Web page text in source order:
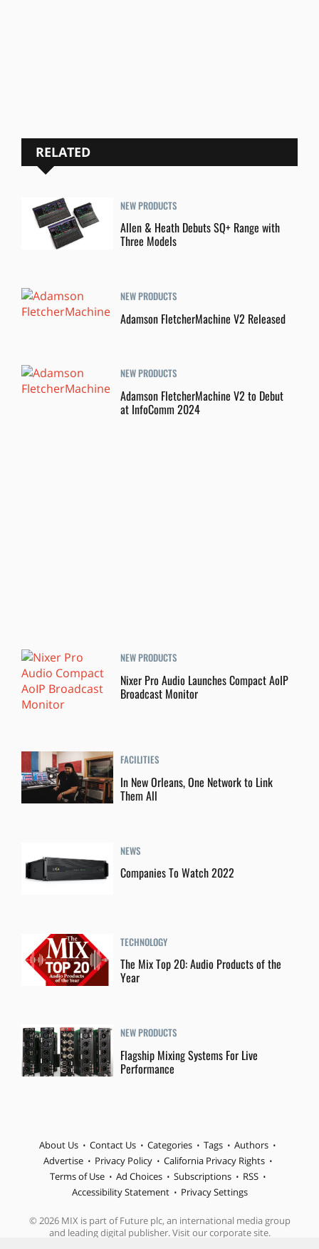
RELATED
NEW PRODUCTS
Allen & Heath Debuts SQ+ Range with
Three Models
NEW PRODUCTS
Adamson FletcherMachine V2 Released
NEW PRODUCTS
Adamson FletcherMachine V2 to Debut
at InfoComm 2024
NEW PRODUCTS
Nixer Pro Audio Launches Compact AoIP
Broadcast Monitor
FACILITIES
In New Orleans, One Network to Link
Them All
NEWS
Companies To Watch 2022
TECHNOLOGY
The Mix Top 20: Audio Products of the
Year
NEW PRODUCTS
Flagship Mixing Systems For Live
Performance
About Us Contact Us Categories Tags
Authors
Advertise
Privacy Policy
California Privacy Rights
Terms of Use
Ad Choices Subscriptions
RSS
Accessibility Statement
Privacy Settings
© 2026 MIX is part of Future plc, an international media group
and leading digital publisher. Visit our corporate site.